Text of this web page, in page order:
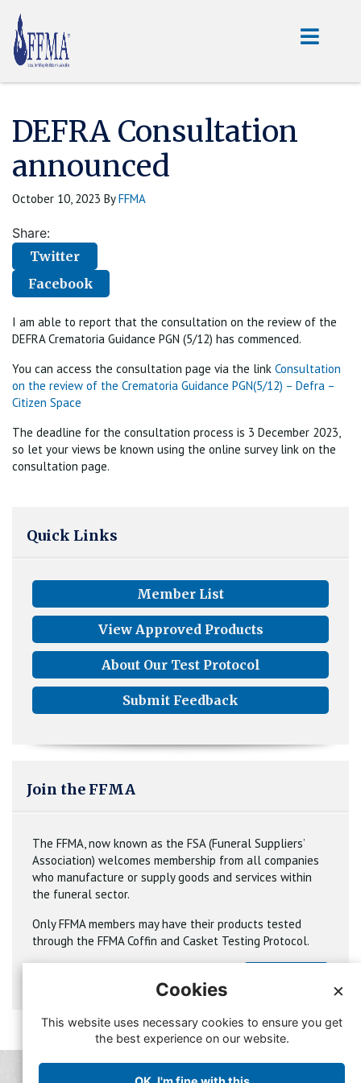
DEFRA Consultation
announced
October 10, 2023 ByFFMA
Share:
Twitter
Facebook
I am able to report that the consultation on the review of the
DEFRA Crematoria Guidance PGN (5/12) has commenced.
You can access the consultation page via the link Consultation
on the review of the Crematoria Guidance PGN(5/12) – Defra –
Citizen Space
The deadline for the consultation process is 3 December 2023,
so let your views be known using the online survey link on the
consultation page.
Quick Links
Member List
View Approved Products
About Our Test Protocol
Submit Feedback
Join the FFMA
The FFMA, now known as the FSA (Funeral Suppliers’
Association) welcomes membership from all companies
who manufacture or supply goods and services within
the funeral sector.
Only FFMA members may have their products tested
through the FFMA Coffin and Casket Testing Protocol.
© Copyright FFMA 2019
×
Cookies
This website uses necessary cookies to ensure you get
the best experience on our website.